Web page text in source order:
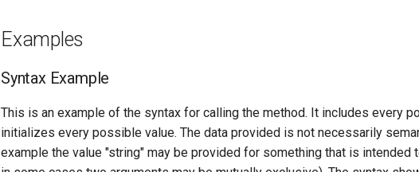
Examples
Syntax Example
This is an example of the syntax for calling the method. It includes every
initializes every possible value. The data provided is not necessarily
example the value "string" may be provided for something that is intended